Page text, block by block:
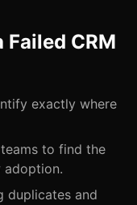
CRM
exactly where
to find the
adoption.
duplicates and